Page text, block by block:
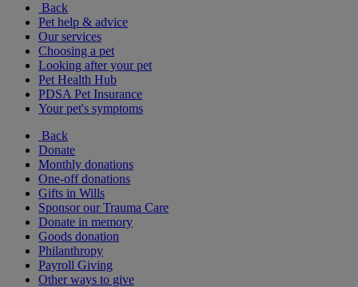
Back
Pet help & advice
Our services
Choosing a pet
Looking after your pet
Pet Health Hub
PDSA Pet Insurance
Your pet's symptoms
Back
Donate
Monthly donations
One-off donations
Gifts in Wills
Sponsor our Trauma Care
Donate in memory
Goods donation
Philanthropy
Payroll Giving
Other ways to give